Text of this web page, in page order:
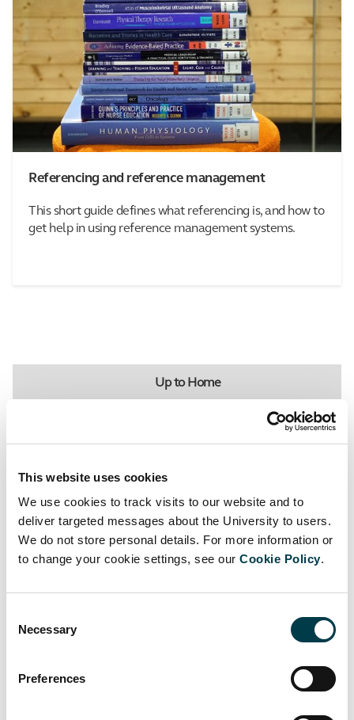
This website uses cookies
We use cookies to track visits to our website and to
deliver targeted messages about the University to users.
We do not store personal details. For more information or
to change your cookie settings, see our Cookie Policy.
Selection
Necessary
Preferences
Referencing and reference management
This short guide defines what referencing is, and how to
get help in using reference management systems.
Up to Home
Register for the Library